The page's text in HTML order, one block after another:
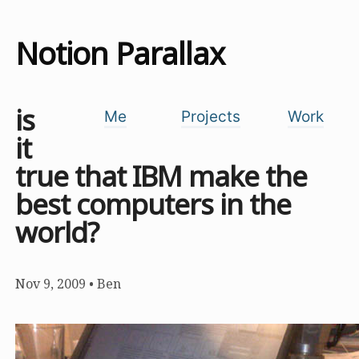
Notion Parallax
Me Projects Work
is
it
true that IBM make the
best computers in the
world?
Nov 9, 2009 • Ben